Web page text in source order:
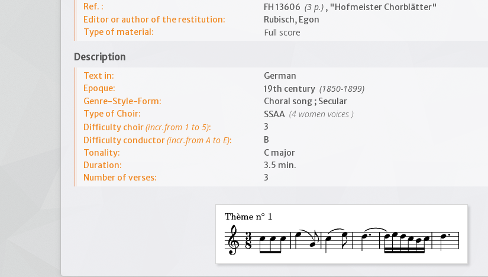
Ref. : FH 13606 (3 p.) , "Hofmeister Chorblätter"
Editor or author of the restitution:
Rubisch, Egon
Type of material:
Full score
Description
Text in:
German
Epoque:
19th century (1850-1899)
Genre-Style-Form:
Choral song ; Secular
Type of Choir:
SSAA (4 women voices )
Difficulty choir(incr.from 1 to 5):
3
Difficulty conductor(incr.from A to E):
B
Tonality:
C major
Duration:
3.5 min.
Number of verses:
3